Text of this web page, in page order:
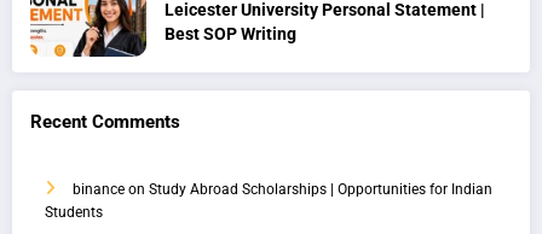
Leicester University Personal Statement |
Best SOP Writing
Recent Comments
binance on Study Abroad Scholarships | Opportunities for Indian
Students